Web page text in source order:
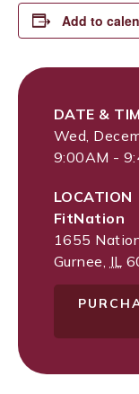
Add to
DATE &
Wed,
9:00AM -
LOCATION
FitNation
1655
Gurnee IL